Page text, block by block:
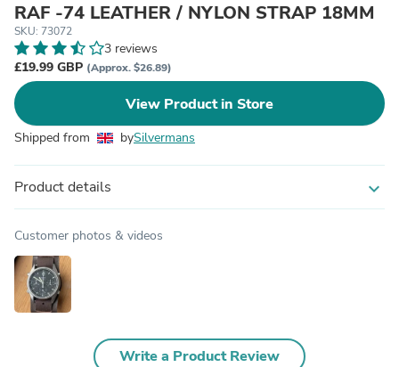
RAF -74 LEATHER / NYLON STRAP 18MM
SKU: 73072
3 reviews
£19.99 GBP (Approx. $26.89)
View Product in Store
Shipped from bySilvermans
Product details expand_more
Customer photos & videos
Write a Product Review